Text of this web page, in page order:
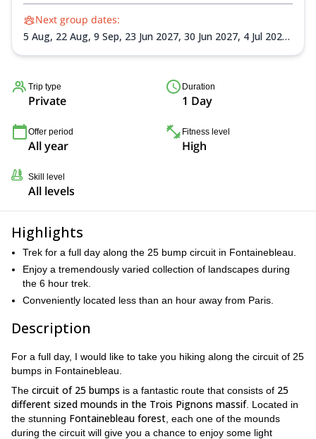
Next group dates:
5 Aug, 22 Aug, 9 Sep, 23 Jun 2027, 30 Jun 2027, 4 Jul 2027,
Trip type
Private
Duration
1 Day
Offer period
All year
Fitness level
High
Skill level
All levels
Highlights
Trek for a full day along the 25 bump circuit in Fontainebleau.
Enjoy a tremendously varied collection of landscapes during
the 6 hour trek.
Conveniently located less than an hour away from Paris.
Description
For a full day, I would like to take you hiking along the circuit of 25
bumps in Fontainebleau.
The circuit of 25 bumps is a fantastic route that consists of 25
different sized mounds in the Trois Pignons massif. Located in
the stunning Fontainebleau forest , each one of the mounds
during the circuit will give you a chance to enjoy some light